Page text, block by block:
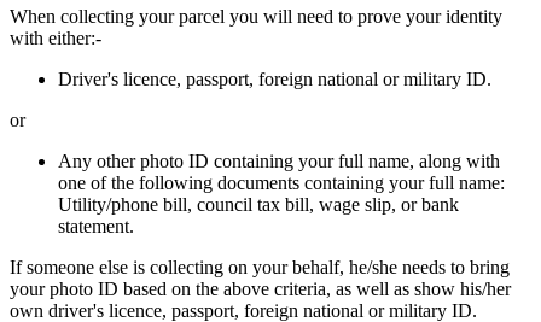
When collecting your parcel you will need to prove your identity
with either:-
Driver's licence, passport, foreign national or military ID.
or
Any other photo ID containing your full name, along with
one of the following documents containing your full name:
Utility/phone bill, council tax bill, wage slip, or bank
statement.
If someone else is collecting on your behalf, he/she needs to bring
your photo ID based on the above criteria, as well as show his/her
own driver's licence, passport, foreign national or military ID.